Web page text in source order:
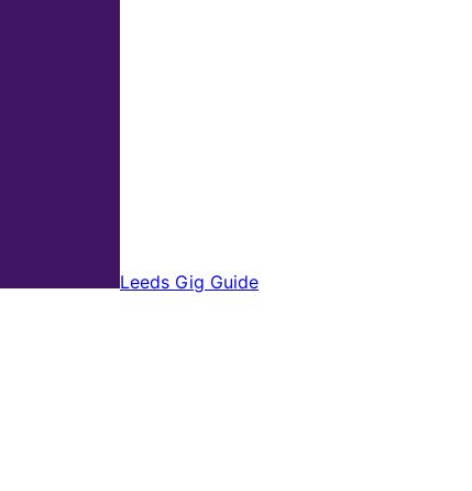
Leeds Gig Guide